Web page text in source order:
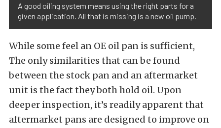
A good oiling system means using the right parts for a
given application. All that is missing is a new oil pump.
While some feel an OE oil pan is sufficient,
The only similarities that can be found
between the stock pan and an aftermarket
unit is the fact they both hold oil. Upon
deeper inspection, it’s readily apparent that
aftermarket pans are designed to improve on